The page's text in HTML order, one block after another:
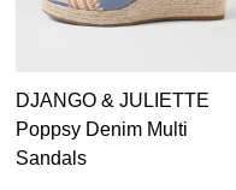
DJANGO & JULIETTE
Poppsy Denim Multi
Sandals